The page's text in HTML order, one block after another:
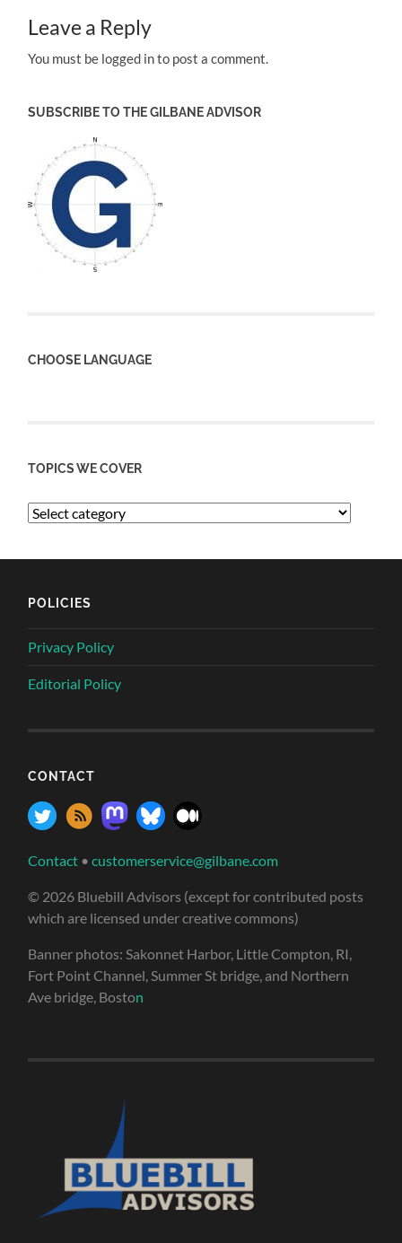
Leave a Reply
You must be logged in to post a comment.
SUBSCRIBE TO THE GILBANE ADVISOR
CHOOSE LANGUAGE
TOPICS WE COVER
POLICIES
Privacy Policy
Editorial Policy
CONTACT
Contact •customerservice@gilbane.com
© 2026 Bluebill Advisors (except for contributed posts
which are licensed under creative commons)
Banner photos: Sakonnet Harbor, Little Compton, RI,
Fort Point Channel, Summer St bridge, and Northern
Ave bridge, Boston